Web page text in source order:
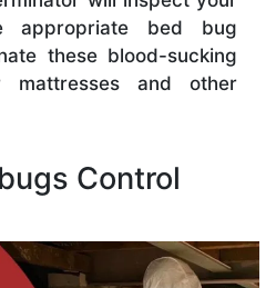
appropriate bed bug
these blood-sucking
mattresses and other
Control